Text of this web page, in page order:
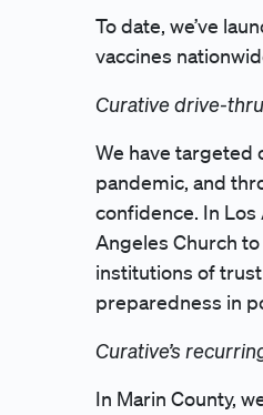
To date, we’ve
vaccines
Curative drive-
We have targeted
pandemic, and
confidence. In Los
Angeles Church
institutions of
preparedness in
Curative’s
In Marin County,